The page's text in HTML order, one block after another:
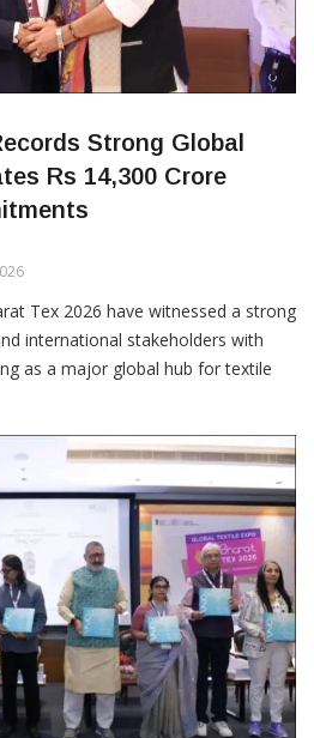
Strong Global
Rs 14,300 Crore
Tex 2026 have witnessed a strong
international stakeholders with
as a major global hub for textile
brought together 1,647 exhibitors,